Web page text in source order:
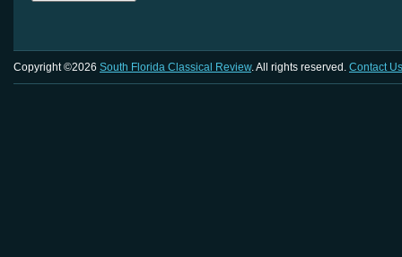
Copyright ©2026 South Florida Classical Review. All rights reserved. Contact Us